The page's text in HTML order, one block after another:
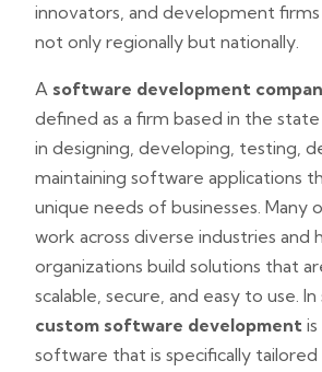
innovators, and development
not only regionally but nationally.
A software development
defined as a firm based in the
in designing, developing, testing,
maintaining software applications
unique needs of businesses. Many
work across diverse industries and
organizations build solutions that
scalable, secure, and easy to use.
custom software development
software that is specifically